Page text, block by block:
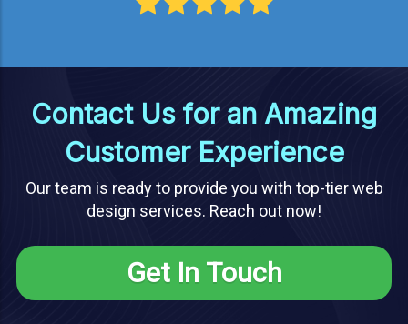
Contact Us for an Amazing
Customer Experience
Our team is ready to provide you with top-tier web
design services. Reach out now!
Get In Touch